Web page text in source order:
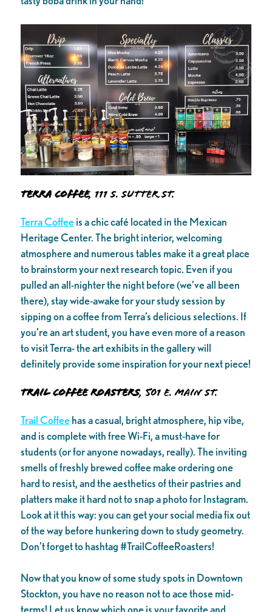
Terra Coffee, 111 S. Sutter St.
Terra Coffeeis a chic café located in the Mexican
Heritage Center. The bright interior, welcoming
atmosphere and numerous tables make it a great place
to brainstorm your next research topic. Even if you
pulled an all-nighter the night before (we’ve all been
there), stay wide-awake for your study session by
sipping on a coffee from Terra’s delicious selections. If
you’re an art student, you have even more of a reason
to visit Terra- the art exhibits in the gallery will
definitely provide some inspiration for your next piece!
Trail Coffee Roasters, 501 E. Main St.
Trail Coffeehas a casual, bright atmosphere, hip vibe,
and is complete with free Wi-Fi, a must-have for
students (or for anyone nowadays, really). The inviting
smells of freshly brewed coffee make ordering one
hard to resist, and the aesthetics of their pastries and
platters make it hard not to snap a photo for Instagram.
Look at it this way: you can get your social media fix out
of the way before hunkering down to study geometry.
Don’t forget to hashtag #TrailCoffeeRoasters!
Now that you know of some study spots in Downtown
Stockton, you have no reason not to ace those mid-
terms! Let us know which one is your favorite and